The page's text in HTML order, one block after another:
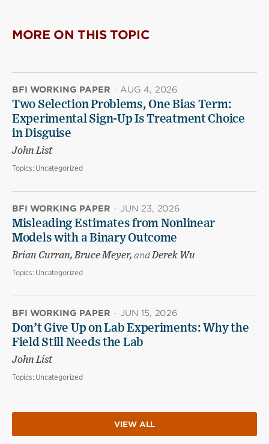
MORE ON THIS TOPIC
BFI WORKING PAPER · AUG 4, 2026
Two Selection Problems, One Bias Term:
Experimental Sign-Up Is Treatment Choice
in Disguise
John List
Topics: Uncategorized
BFI WORKING PAPER · JUN 23, 2026
Misleading Estimates from Nonlinear
Models with a Binary Outcome
Brian Curran, Bruce Meyer, andDerek Wu
Topics: Uncategorized
BFI WORKING PAPER · JUN 15, 2026
Don’t Give Up on Lab Experiments: Why the
Field Still Needs the Lab
John List
Topics: Uncategorized
VIEW ALL